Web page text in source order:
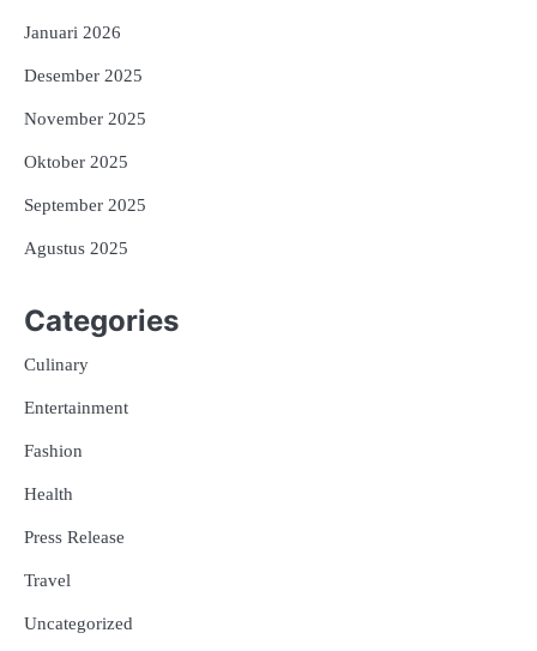
Januari 2026
Desember 2025
November 2025
Oktober 2025
September 2025
Agustus 2025
Categories
Culinary
Entertainment
Fashion
Health
Press Release
Travel
Uncategorized